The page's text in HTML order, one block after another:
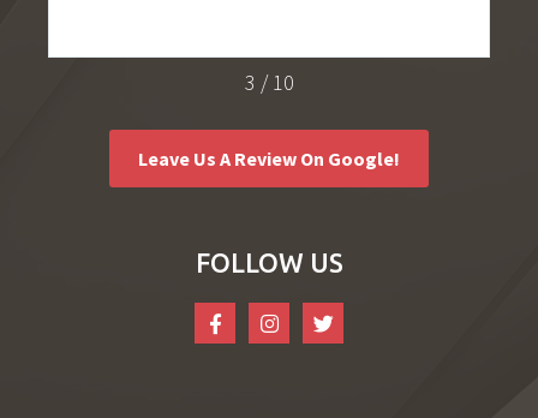
4 /10
Leave Us A Review On Google!
FOLLOW US